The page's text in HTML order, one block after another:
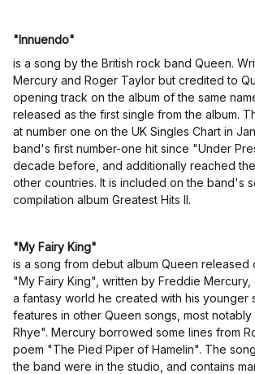
"Innuendo"
is a song by the British rock band Queen.
Mercury and Roger Taylor but credited to
opening track on the album of the same
released as the first single from the album.
at number one on the UK Singles Chart in
band's first number-one hit since "Under
decade before, and additionally reached
other countries. It is included on the band's
compilation album Greatest Hits II.
"My Fairy King"
is a song from debut album Queen released
"My Fairy King", written by Freddie Mercury,
a fantasy world he created with his younger
features in other Queen songs, most
Rhye". Mercury borrowed some lines from
poem "The Pied Piper of Hamelin". The
the band were in the studio, and contains